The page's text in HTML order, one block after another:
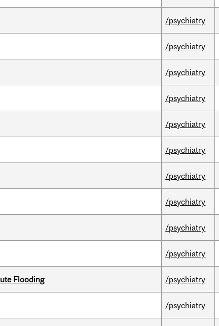
/psychiatry
/psychiatry
/psychiatry
/psychiatry
/psychiatry
/psychiatry
/psychiatry
/psychiatry
/psychiatry
/psychiatry
Flooding /psychiatry
/psychiatry